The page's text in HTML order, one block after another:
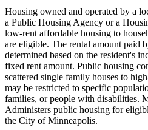
Housing owned and operated by a
a Public Housing Agency or a
low-rent affordable housing to
are eligible. The rental amount paid
determined based on the resident's
fixed rent amount. Public housing
scattered single family houses to
may be restricted to specific
families, or people with
Administers public housing for
the City of Minneapolis.